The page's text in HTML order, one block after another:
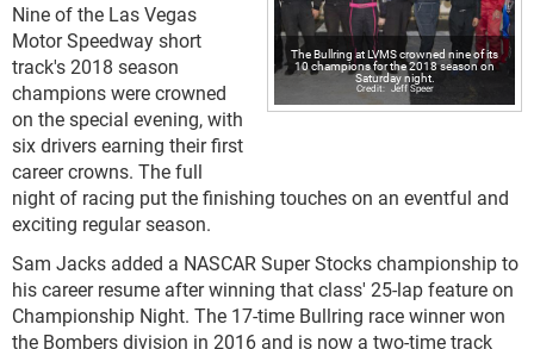
The Bullring at LVMS crowned nine of its
10 champions for the 2018 season on
Saturday night.
Jeff Speer
Nine of the Las Vegas
Motor Speedway short
track's 2018 season
champions were crowned
on the special evening, with
six drivers earning their first
career crowns. The full
night of racing put the finishing touches on an eventful and
exciting regular season.
Sam Jacks added a NASCAR Super Stocks championship to
his career resume after winning that class' 25-lap feature on
Championship Night. The 17-time Bullring race winner won
the Bombers division in 2016 and is now a two-time track